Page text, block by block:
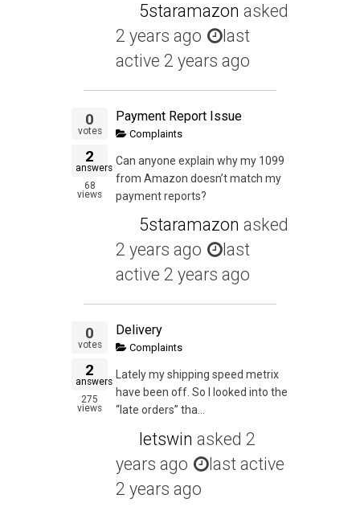
5staramazon asked
2 years ago
last
active 2 years ago
0
votes
2
answers
68
views
Payment Report Issue
Complaints
Can anyone explain why my 1099
from Amazon doesn’t match my
payment reports?
5staramazon asked
2 years ago
last
active 2 years ago
0
votes
2
answers
275
views
Delivery
Complaints
Lately my shipping speed metrix
have been off. So I looked into the
“late orders” tha...
letswin asked 2
years ago
last active
2 years ago